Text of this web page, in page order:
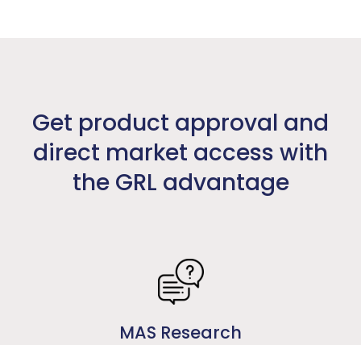
Get product approval and
direct market access with
the GRL advantage
MAS Research